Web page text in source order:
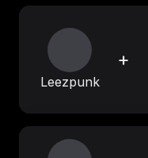
Leezpunk
+